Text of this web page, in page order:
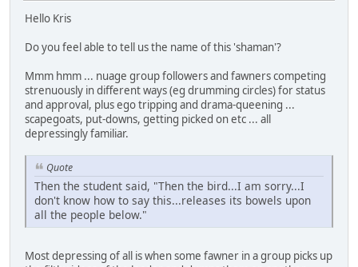
Hello Kris
Do you feel able to tell us the name of this 'shaman'?
Mmm hmm ... nuage group followers and fawners competing
strenuously in different ways (eg drumming circles) for status
and approval, plus ego tripping and drama-queening ...
scapegoats, put-downs, getting picked on etc ... all
depressingly familiar.
Quote
Then the student said, "Then the bird...I am sorry...I
don't know how to say this...releases its bowels upon
all the people below."
Most depressing of all is when some fawner in a group picks up